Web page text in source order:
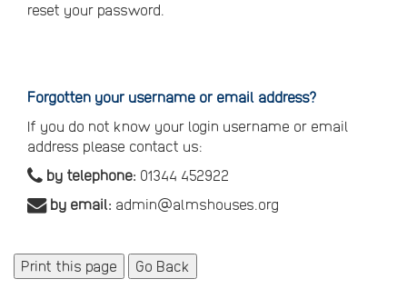
reset your password.
Forgotten your username or email address?
If you do not know your login username or email
address please contact us:
by telephone: 01344 452922
by email: admin@almshouses.org
Print this page Go Back